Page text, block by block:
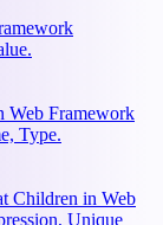
Web Framework
Type.
Children in Web
Unique